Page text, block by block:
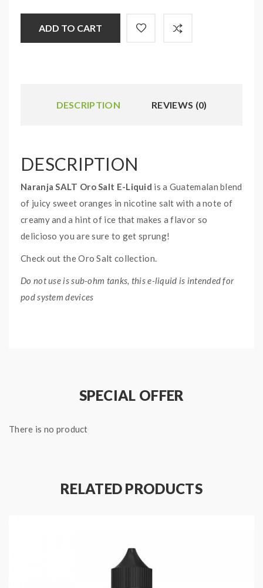
ADD TO CART
DESCRIPTION REVIEWS (0)
DESCRIPTION
Naranja SALT Oro Salt E-Liquid is a Guatemalan blend
of juicy sweet oranges in nicotine salt with a note of
creamy and a hint of ice that makes a flavor so
delicioso you are sure to get sprung!
Check out the Oro Salt collection.
Do not use is sub-ohm tanks, this e-liquid is intended for
pod system devices
Ratio: 50% VG, 50% PG
Bottle Size: 30ml
SPECIAL OFFER
There is no product
RELATED PRODUCTS